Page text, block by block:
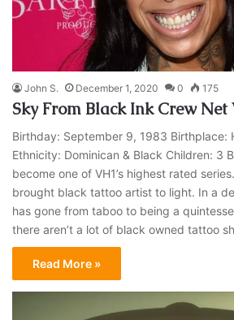
John S. December 1, 2020 0 175
Sky From Black Ink Crew Net
Birthday: September 9, 1983 Birthplace:
Ethnicity: Dominican & Black Children: 3
become one of VH1’s highest rated
brought black tattoo artist to light. In a
has gone from taboo to being a
there aren’t a lot of black owned tattoo
Read More »